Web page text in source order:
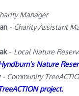
Manager
- Charity Assistant
- Local Nature
Nature
- Community
project.